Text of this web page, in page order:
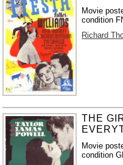
Movie
condition
Richard
THE
Movie
condition